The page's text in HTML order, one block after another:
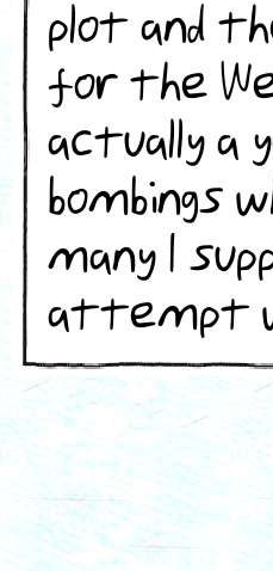
plot and
for the
actually a
bombings
many I
attempt